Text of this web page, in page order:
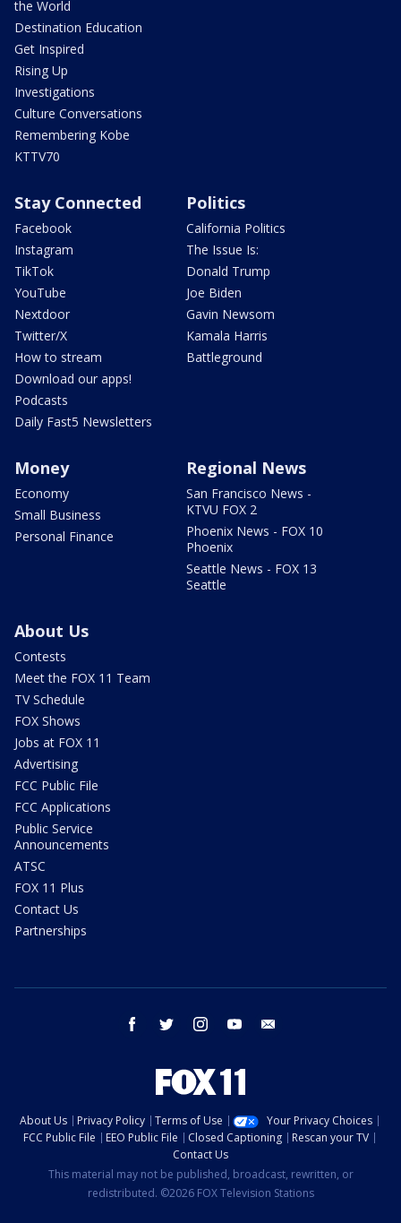
the World
Destination Education
Get Inspired
Rising Up
Investigations
Culture Conversations
Remembering Kobe
KTTV70
Stay Connected
Facebook
Instagram
TikTok
YouTube
Nextdoor
Twitter/X
How to stream
Download our apps!
Podcasts
Daily Fast5 Newsletters
Politics
California Politics
The Issue Is:
Donald Trump
Joe Biden
Gavin Newsom
Kamala Harris
Battleground
Money
Economy
Small Business
Personal Finance
Regional News
San Francisco News -
KTVU FOX 2
Phoenix News - FOX 10
Phoenix
Seattle News - FOX 13
Seattle
About Us
Contests
Meet the FOX 11 Team
TV Schedule
FOX Shows
Jobs at FOX 11
Advertising
FCC Public File
FCC Applications
Public Service
Announcements
ATSC
FOX 11 Plus
Contact Us
Partnerships
facebook twitter instagram youtube
About Us Privacy Policy Terms of Use
Your Privacy Choices
FCC Public File
EEO Public File Closed Captioning
Rescan your TV
Contact Us
This material may not be published, broadcast, rewritten, or
redistributed. ©2026 FOX Television Stations